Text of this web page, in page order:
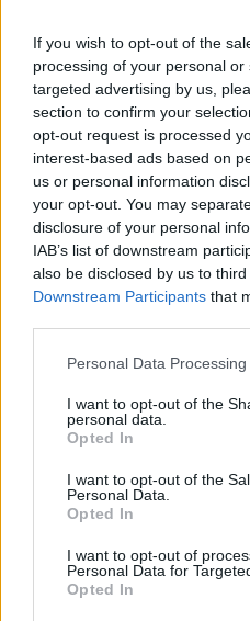
If you wish to opt-out of the
processing of your personal
targeted advertising by us,
section to confirm your
opt-out request is processed
interest-based ads based on
us or personal information
your opt-out. You may
disclosure of your personal
IAB’s list of downstream
also be disclosed by us to
Downstream Participants that
Personal Data
I want to opt-out of the
personal data.
Opted In
I want to opt-out of the
Personal Data.
Opted In
I want to opt-out of
Personal Data for
Opted In